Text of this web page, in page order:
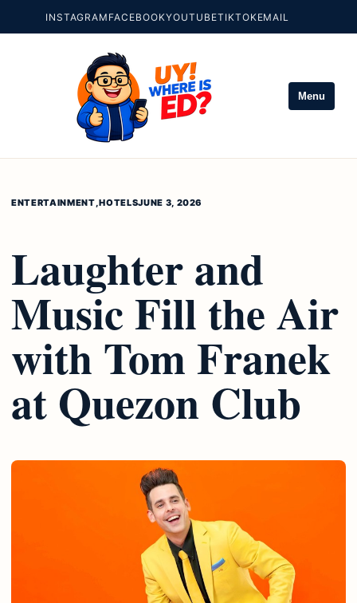
INSTAGRAM FACEBOOKYOUTUBETIKTOKEMAIL
Menu
ENTERTAINMENT,HOTELSJUNE 3, 2026
Laughter and
Music Fill the Air
with Tom Franek
at Quezon Club